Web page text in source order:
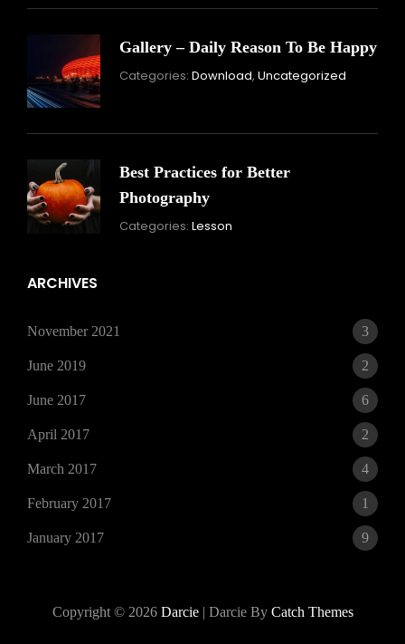
2021
Gallery – Daily Reason To Be Happy
Categories:Download,Uncategorized
Best Practices for Better
Photography
Categories:Lesson
ARCHIVES
November 2021 3
June 2019 2
June 2017 6
April 2017 2
March 2017 4
February 2017 1
January 2017 9
Copyright © 2026 Darcie | Darcie By Catch Themes